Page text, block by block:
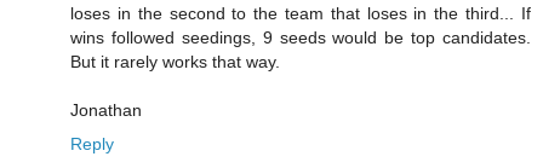
loses in the second to the team that loses in the third... If
wins followed seedings, 9 seeds would be top candidates.
But it rarely works that way.
Jonathan
Reply